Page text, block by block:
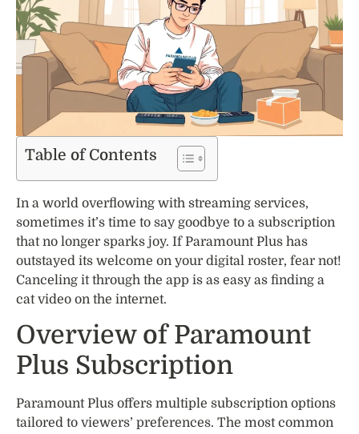
Table of Contents
In a world overflowing with streaming services,
sometimes it’s time to say goodbye to a subscription
that no longer sparks joy. If Paramount Plus has
outstayed its welcome on your digital roster, fear not!
Canceling it through the app is as easy as finding a
cat video on the internet.
Overview of Paramount
Plus Subscription
Paramount Plus offers multiple subscription options
tailored to viewers’ preferences. The most common